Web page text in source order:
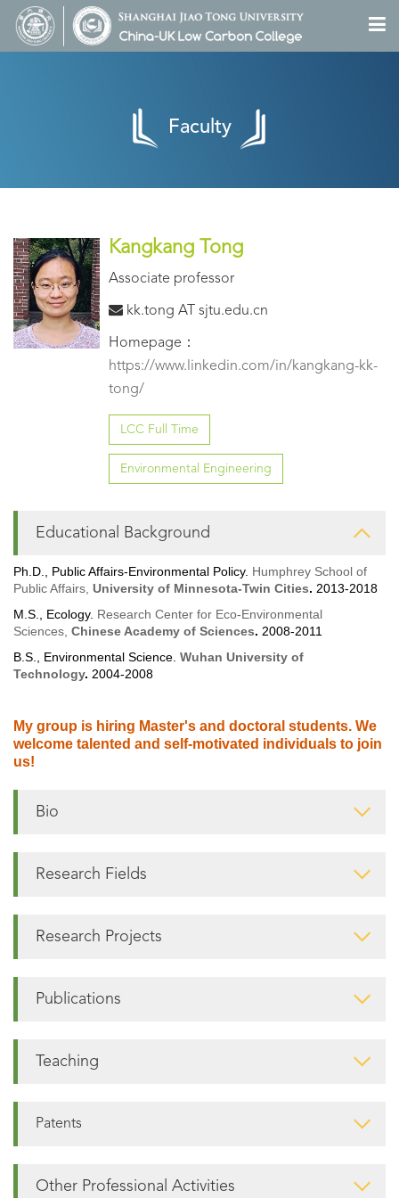
Faculty
Kangkang Tong
Associate professor
kk.tong AT sjtu.edu.cn
Homepage：
https://www.linkedin.com/in/kangkang-kk-
tong/
LCC Full Time
Environmental Engineering
Educational Background
Ph.D., Public Affairs-Environmental Policy. Humphrey School of
Public Affairs, University of Minnesota-Twin Cities. 2013-2018
M.S., Ecology. Research Center for Eco-Environmental
Sciences, Chinese Academy of Sciences. 2008-2011
B.S., Environmental Science. Wuhan University of
Technology. 2004-2008
My group is hiring Master's and doctoral students. We
welcome talented and self-motivated individuals to join
us!
Bio
Research Fields
Research Projects
Publications
Teaching
Patents
Other Professional Activities